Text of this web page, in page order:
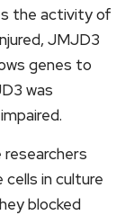
the activity of
JMJD3
genes to
was
in culture
blocked